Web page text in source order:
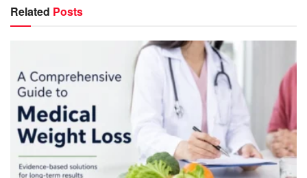
Related Posts